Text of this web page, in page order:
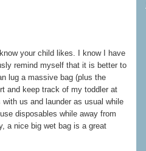
your child likes. I know I have
remind myself that it is better to
lug a massive bag (plus the
and keep track of my toddler at
us and launder as usual while
disposables while away from
a nice big wet bag is a great